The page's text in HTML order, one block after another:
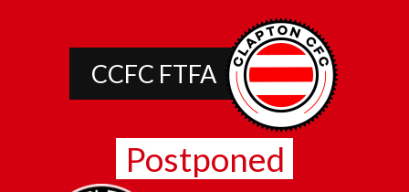
CCFC FTFA
Postponed